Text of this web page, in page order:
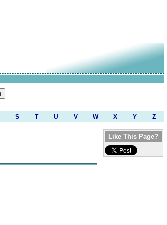
S T U V W X Y Z
Like This Page?